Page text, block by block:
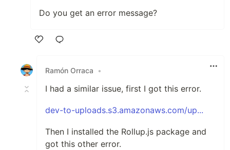
Do you get an error message?
Ramón Orraca
•
I had a similar issue, first I got this error.
dev-to-uploads.s3.amazonaws.com/up...
Then I installed the Rollup.js package and
got this other error.